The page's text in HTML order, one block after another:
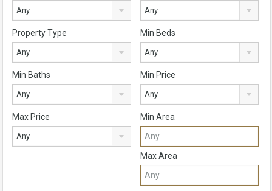
Any Any
Property Type
Any
Min Beds
Any
Min Baths
Any
Min Price
Any
Max Price
Any
Min Area
Max Area